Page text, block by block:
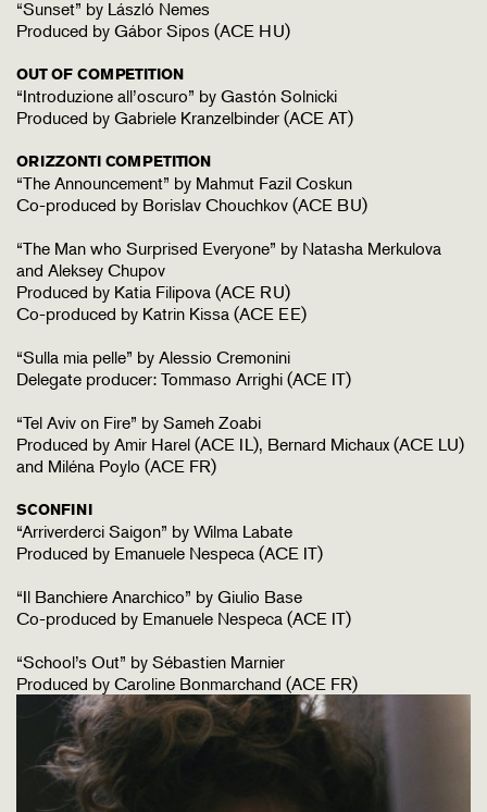
“Sunset” by László Nemes
Produced by Gábor Sipos (ACE HU)
OUT OF COMPETITION
“Introduzione all’oscuro” by Gastón Solnicki
Produced by Gabriele Kranzelbinder (ACE AT)
ORIZZONTI COMPETITION
“The Announcement” by Mahmut Fazil Coskun
Co-produced by Borislav Chouchkov (ACE BU)
“The Man who Surprised Everyone” by Natasha Merkulova
and Aleksey Chupov
Produced by Katia Filipova (ACE RU)
Co-produced by Katrin Kissa (ACE EE)
“Sulla mia pelle” by Alessio Cremonini
Delegate producer: Tommaso Arrighi (ACE IT)
“Tel Aviv on Fire” by Sameh Zoabi
Produced by Amir Harel (ACE IL), Bernard Michaux (ACE LU)
and Miléna Poylo (ACE FR)
SCONFINI
“Arriverderci Saigon” by Wilma Labate
Produced by Emanuele Nespeca (ACE IT)
“Il Banchiere Anarchico” by Giulio Base
Co-produced by Emanuele Nespeca (ACE IT)
“School’s Out” by Sébastien Marnier
Produced by Caroline Bonmarchand (ACE FR)